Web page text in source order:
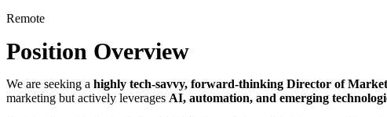
Remote
Position Overview
We are seeking a highly tech-savvy, forward-thinking Director of
marketing but actively leverages AI, automation, and emerging